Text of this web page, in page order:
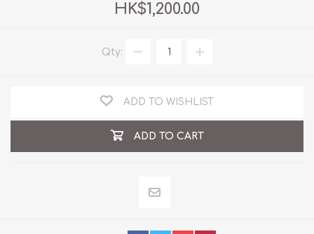
HK$1,200.00
Qty:
ADD TO WISHLIST
ADD TO CART